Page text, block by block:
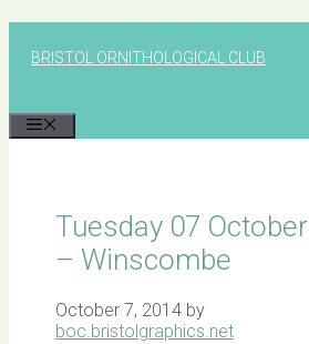
BRISTOL ORNITHOLOGICAL CLUB
Tuesday 07 October
– Winscombe
October 7, 2014 by
boc.bristolgraphics.net